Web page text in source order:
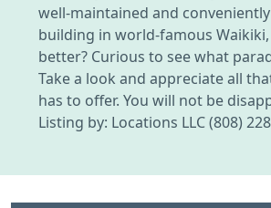
well-maintained and
building in world-famous
better? Curious to see what
Take a look and appreciate all
has to offer. You will not be
Listing by: Locations LLC (808)